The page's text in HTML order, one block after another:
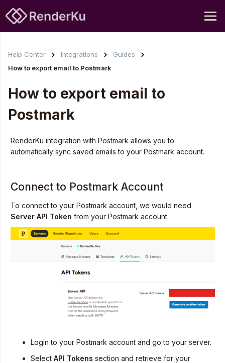
Help Center Integrations
Guides
How to export email to Postmark
How to export email to
Postmark
RenderKu integration with Postmark allows you to
automatically sync saved emails to your Postmark account.
Connect to Postmark Account
To connect to your Postmark account, we would need
Server API Token from your Postmark account.
Login to your Postmark account and go to your server.
Select API Tokens section and retrieve for your